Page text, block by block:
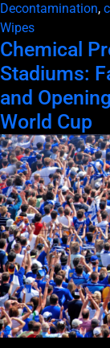
Decontamination,
Wipes
Chemical
Stadiums:
and
World Cup